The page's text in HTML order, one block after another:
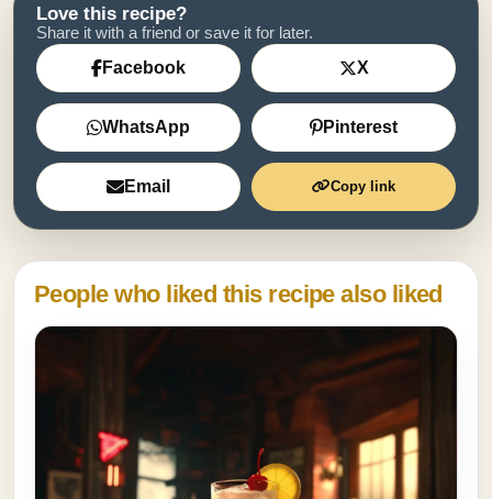
Love this recipe?
Share it with a friend or save it for later.
Facebook X
WhatsApp Pinterest
Email Copy link
People who liked this recipe also liked